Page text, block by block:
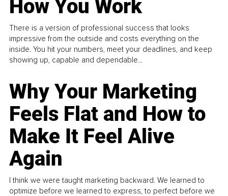
How You Work
There is a version of professional success that looks
impressive from the outside and costs everything on the
inside. You hit your numbers, meet your deadlines, and keep
showing up, capable and dependable...
Why Your Marketing
Feels Flat and How to
Make It Feel Alive
Again
I think we were taught marketing backward. We learned to
optimize before we learned to express, to perfect before we